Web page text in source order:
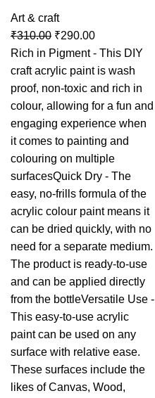
Art & craft
₹310.00 ₹290.00
Rich in Pigment - This DIY
craft acrylic paint is wash
proof, non-toxic and rich in
colour, allowing for a fun and
engaging experience when
it comes to painting and
colouring on multiple
surfacesQuick Dry - The
easy, no-frills formula of the
acrylic colour paint means it
can be dried quickly, with no
need for a separate medium.
The product is ready-to-use
and can be applied directly
from the bottleVersatile Use -
This easy-to-use acrylic
paint can be used on any
surface with relative ease.
These surfaces include the
likes of Canvas, Wood,